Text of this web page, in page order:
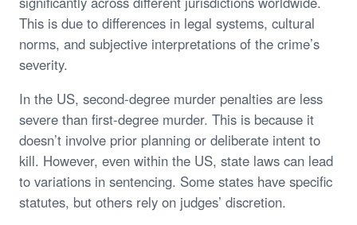
This is due to differences in legal systems, cultural
norms, and subjective interpretations of the crime’s
severity.
In the US, second-degree murder penalties are less
severe than first-degree murder. This is because it
doesn’t involve prior planning or deliberate intent to
kill. However, even within the US, state laws can lead
to variations in sentencing. Some states have specific
statutes, but others rely on judges’ discretion.